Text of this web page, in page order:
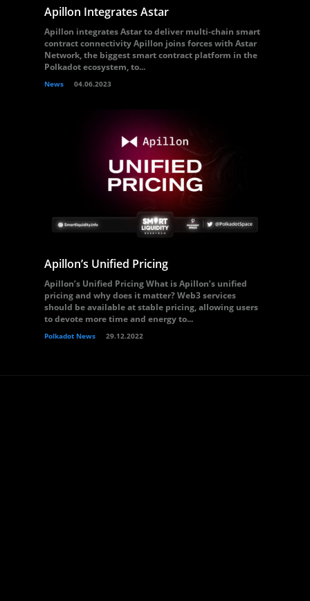
Apillon Integrates Astar
Apillon integrates Astar to deliver multi-chain smart
contract connectivity Apillon joins forces with Astar
Network, the biggest smart contract platform in the
Polkadot ecosystem, to...
News 04.06.2023
Apillon’s Unified Pricing
Apillon’s Unified Pricing What is Apillon’s unified
pricing and why does it matter? Web3 services
should be available at stable pricing, allowing users
to devote more time and energy to...
Polkadot News 29.12.2022